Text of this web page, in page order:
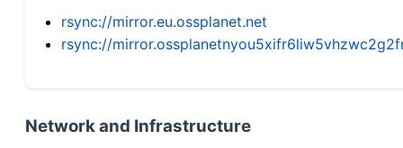
rsync://mirror.eu.ossplanet.net
rsync://
Network and Infrastructure